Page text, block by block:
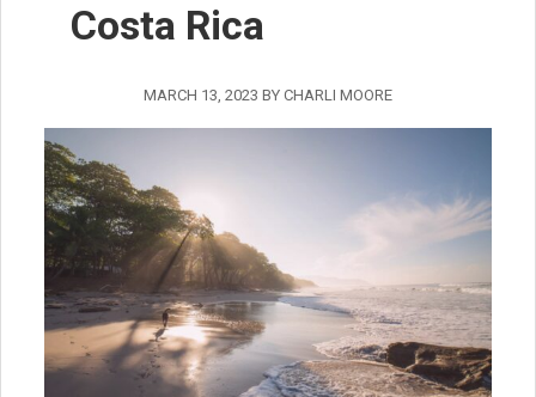
Costa Rica
MARCH 13, 2023 BY CHARLI MOORE